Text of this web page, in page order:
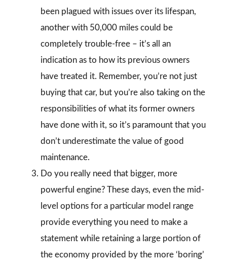
been plagued with issues over its lifespan,
another with 50,000 miles could be
completely trouble-free – it’s all an
indication as to how its previous owners
have treated it. Remember, you’re not just
buying that car, but you’re also taking on the
responsibilities of what its former owners
have done with it, so it’s paramount that you
don’t underestimate the value of good
maintenance.
Do you really need that bigger, more
powerful engine? These days, even the mid-
level options for a particular model range
provide everything you need to make a
statement while retaining a large portion of
the economy provided by the more ‘boring’